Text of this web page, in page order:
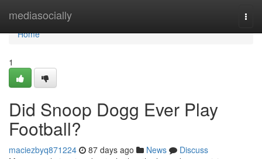
mediasocially
Home
Home
1
Did Snoop Dogg Ever Play
Football?
maciezbyq871224 87 days ago News
Discuss